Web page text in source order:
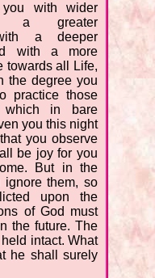
with wider
a greater
a deeper
with a more
towards all Life,
the degree you
practice those
in bare
you this night
you observe
be joy for you
But in the
ignore them, so
upon the
of God must
the future. The
intact. What
he shall surely